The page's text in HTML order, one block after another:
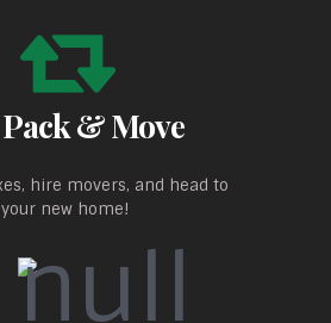
& Move
hire movers, and head to
your new home!